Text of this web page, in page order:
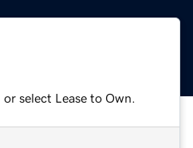
select Lease to Own.